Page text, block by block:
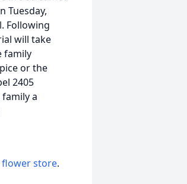
Tuesday,
Following
will take
family
or the
2405
family a
flower store.